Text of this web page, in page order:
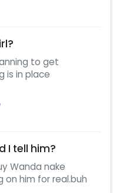
to get
is in place
I tell him?
Wanda nake
on him for real.buh